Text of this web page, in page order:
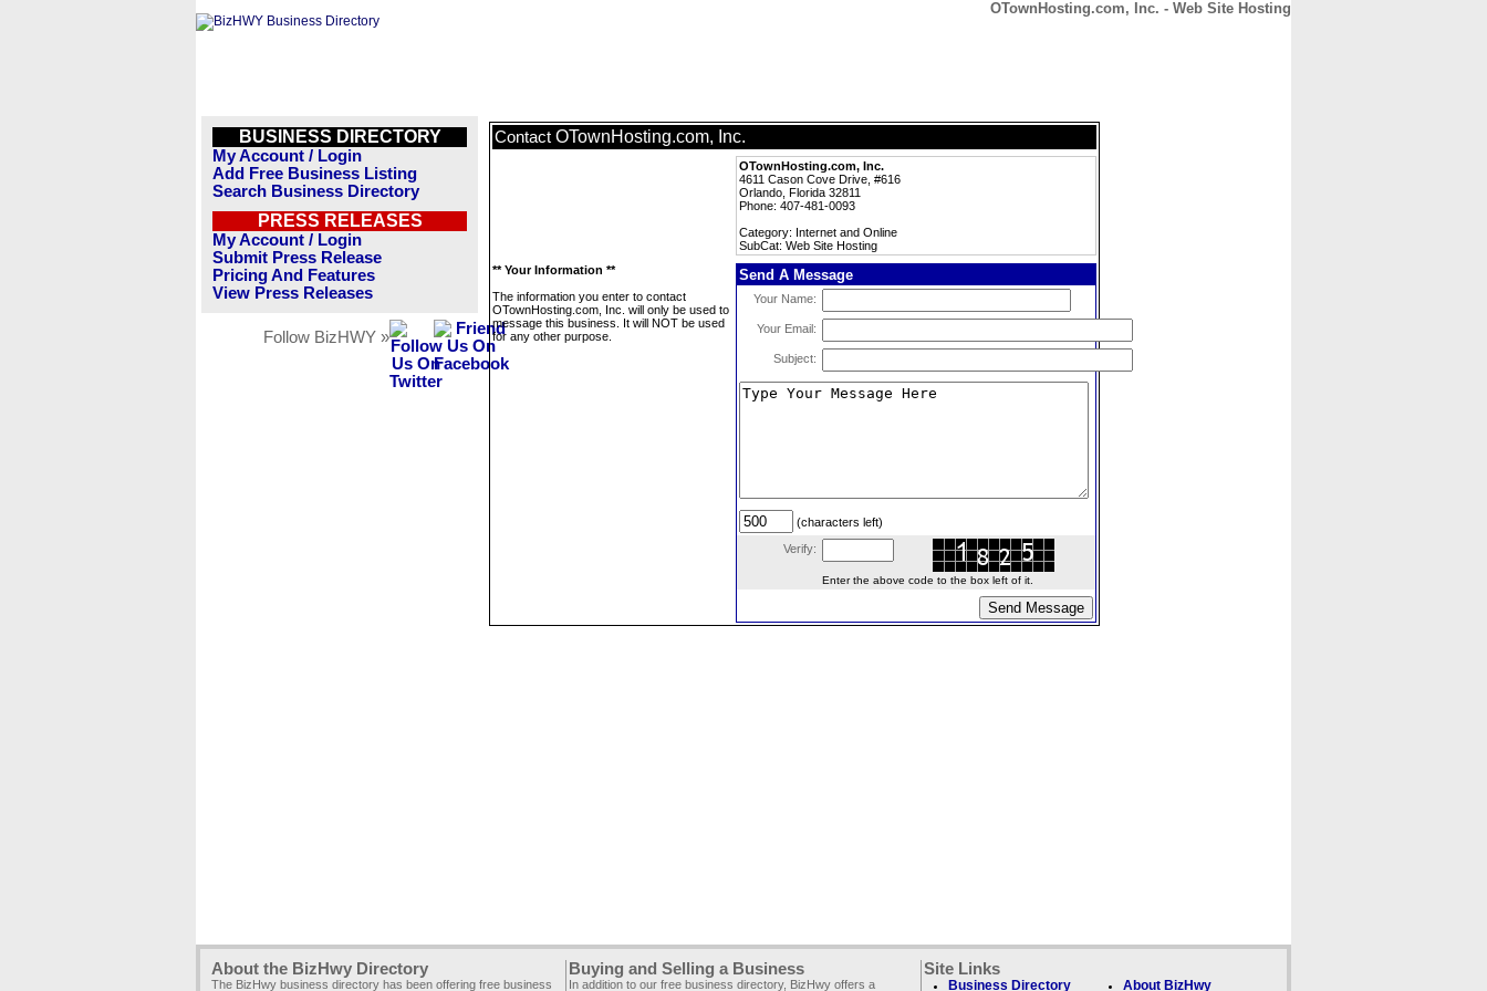
OTownHosting.com, Inc. - Web Site Hosting
BUSINESS DIRECTORY
My Account / Login
Add Free Business Listing
Search Business Directory
PRESS RELEASES
My Account / Login
Submit Press Release
Pricing And Features
View Press Releases
Follow BizHWY »
Contact OTownHosting.com, Inc.
OTownHosting.com, Inc.
4611 Cason Cove Drive, #616
Orlando, Florida 32811
Phone: 407-481-0093
Category: Internet and Online
SubCat: Web Site Hosting
** Your Information **
The information you enter to contact
OTownHosting.com, Inc. will only be used to
message this business. It will NOT be used
for any other purpose.
Send A Message
Your Name:
Your Email:
Subject:
(characters left)
Verify:
Enter the above code to the box left of it.
About the BizHwy Directory
The BizHwy business directory has been offering free business
Buying and Selling a Business
In addition to our free business directory, BizHwy offers a
Site Links
Business Directory About BizHwy